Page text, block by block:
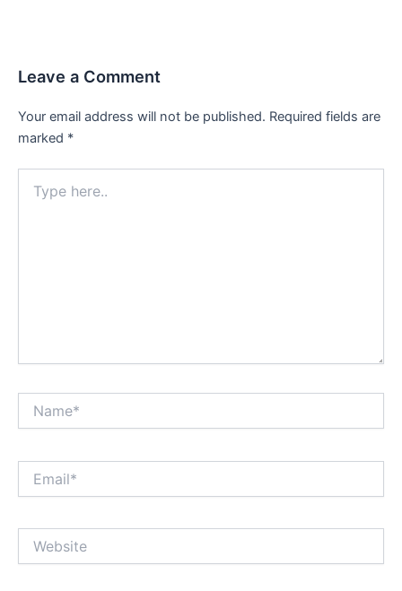
Leave a Comment
Your email address will not be published. Required fields are
marked *
here..